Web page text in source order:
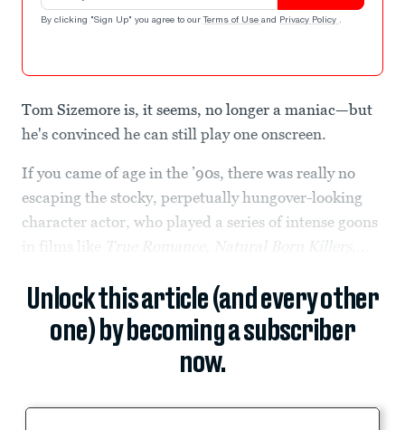
By clicking "Sign Up" you agree to our Terms of Use and Privacy Policy .
Tom Sizemore is, it seems, no longer a maniac—but
he's convinced he can still play one onscreen.
If you came of age in the ’90s, there was really no
escaping the stocky, perpetually hungover-looking
character actor, who played a series of intense goons
in films like
Natural Born Killers
Unlock this article (and every other
one) by becoming a subscriber
now.